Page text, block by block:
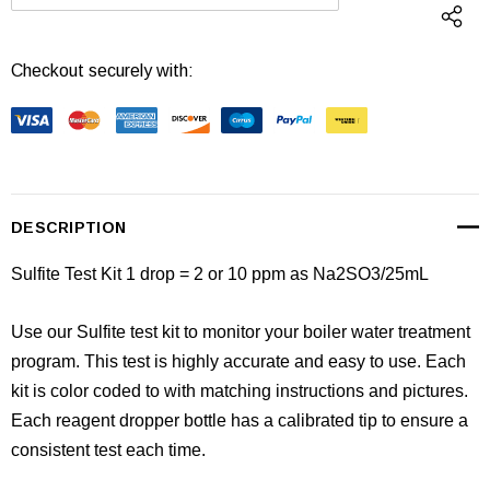
DECREASE QUANTITY: INCREASE
Checkout securely with:
DESCRIPTION
Sulfite Test Kit 1 drop = 2 or 10 ppm as Na2SO3/25mL
Use our Sulfite test kit to monitor your boiler water treatment
program. This test is highly accurate and easy to use. Each
kit is color coded to with matching instructions and pictures.
Each reagent dropper bottle has a calibrated tip to ensure a
consistent test each time.